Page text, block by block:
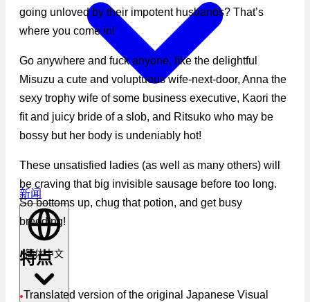
新闻
简体中文
going unloved by their impotent husbands? That’s
where you come in!
Go anywhere and fuck anyone, like the delightful
Misuzu a cute and voluptuous wife-next-door, Anna the
sexy trophy wife of some business executive, Kaori the
fit and juicy bride of a slob, and Ritsuko who may be
bossy but her body is undeniably hot!
These unsatisfied ladies (as well as many others) will
be craving that big invisible sausage before too long.
So bottoms up, chug that potion, and get busy
breeding!
特点
●Translated version of the original Japanese Visual